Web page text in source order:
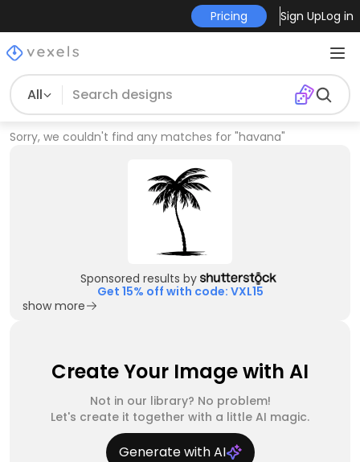
Pricing Sign UpLog in
All
Sorry, we couldn't find any matches for "havana"
Sponsored results by
Get 15% off with code: VXL15
show more
Create Your Image with AI
Not in our library? No problem!
Let's create it together with a little AI magic.
Generate with AI